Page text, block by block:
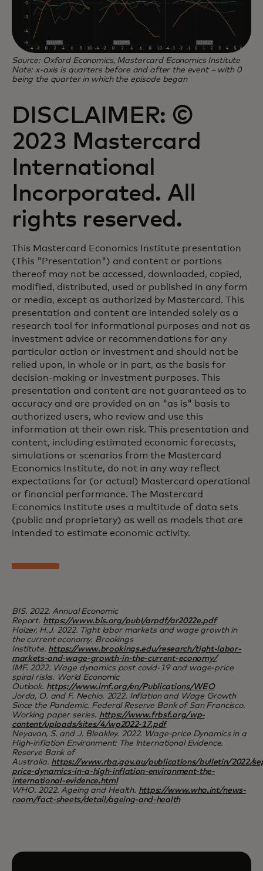
Source: Oxford Economics, Mastercard Economics Institute
Note: x-axis is quarters before and after the event – with 0
being the quarter in which the episode began
DISCLAIMER: ©
2023 Mastercard
International
Incorporated. All
rights reserved.
This Mastercard Economics Institute presentation
(This "Presentation") and content or portions
thereof may not be accessed, downloaded, copied,
modified, distributed, used or published in any form
or media, except as authorized by Mastercard. This
presentation and content are intended solely as a
research tool for informational purposes and not as
investment advice or recommendations for any
particular action or investment and should not be
relied upon, in whole or in part, as the basis for
decision-making or investment purposes. This
presentation and content are not guaranteed as to
accuracy and are provided on an "as is" basis to
authorized users, who review and use this
information at their own risk. This presentation and
content, including estimated economic forecasts,
simulations or scenarios from the Mastercard
Economics Institute, do not in any way reflect
expectations for (or actual) Mastercard operational
or financial performance. The Mastercard
Economics Institute uses a multitude of data sets
(public and proprietary) as well as models that are
intended to estimate economic activity.
BIS. 2022. Annual Economic
Report. https://www.bis.org/publ/arpdf/ar2022e.pdf
Holzer, H.J. 2022. Tight labor markets and wage growth in
the current economy. Brookings
Institute. https://www.brookings.edu/research/tight-labor-
markets-and-wage-growth-in-the-current-economy/
IMF. 2022. Wage dynamics post covid-19 and wage-price
spiral risks. World Economic
Outlook. https://www.imf.org/en/Publications/WEO
Jorda, O. and F. Nechio. 2022. Inflation and Wage Growth
Since the Pandemic. Federal Reserve Bank of San Francisco.
Working paper series. https://www.frbsf.org/wp-
content/uploads/sites/4/wp2022-17.pdf
Neyavan, S. and J. Bleakley. 2022. Wage-price Dynamics in a
High-inflation Environment: The International Evidence.
Reserve Bank of
Australia. https://www.rba.gov.au/publications/bulletin/2022/
price-dynamics-in-a-high-inflation-environment-the-
international-evidence.html
WHO. 2022. Ageing and Health. https://www.who.int/news-
room/fact-sheets/detail/ageing-and-health